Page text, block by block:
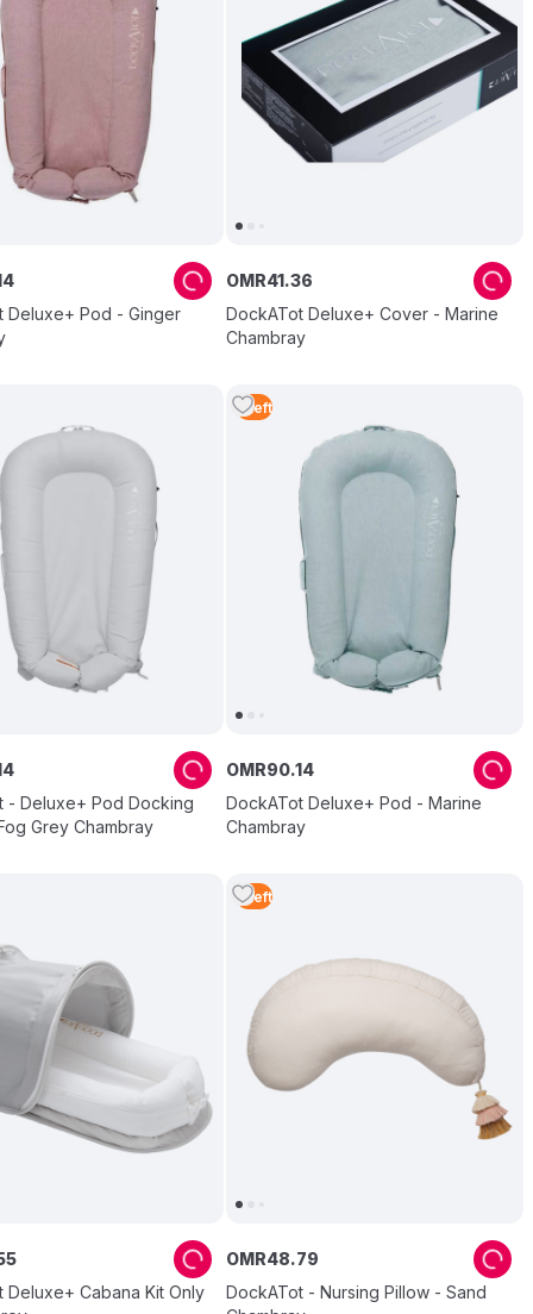
Deluxe+ Pod - Ginger
DockATot Deluxe+ Cover - Marine
Chambray
OMR41.36
- Deluxe+ Pod Docking
Grey Chambray
1 Left
DockATot Deluxe+ Pod - Marine
Chambray
OMR90.14
Deluxe+ Cabana Kit Only
1 Left
DockATot - Nursing Pillow - Sand
OMR48.79